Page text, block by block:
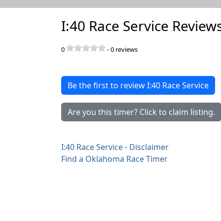
I:40 Race Service
0 -0 reviews
Be the first to review I:40 Race Service
Are you this timer? Click to claim listing.
I:40 Race Service - Disclaimer
Find a Oklahoma Race Timer